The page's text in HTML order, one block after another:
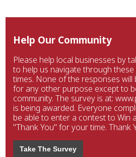
Help Our Community
Please help local businesses by
to help us navigate through
times. None of the responses will
for any other purpose except to
community. The survey is at:
is being awarded. Everyone
be able to enter a contest to Win
"Thank You" for your time. Thank
Take The Survey